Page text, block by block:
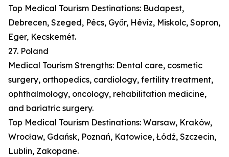
Top Medical Tourism Destinations: Budapest,
Debrecen, Szeged, Pécs, Győr, Hévíz, Miskolc, Sopron,
Eger, Kecskemét.
27. Poland
Medical Tourism Strengths: Dental care, cosmetic
surgery, orthopedics, cardiology, fertility treatment,
ophthalmology, oncology, rehabilitation medicine,
and bariatric surgery.
Top Medical Tourism Destinations: Warsaw, Kraków,
Wrocław, Gdańsk, Poznań, Katowice, Łódź, Szczecin,
Lublin, Zakopane.